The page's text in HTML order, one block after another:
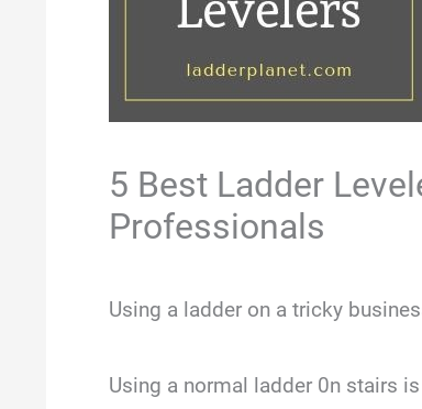
5 Best Ladder
Professionals
Using a ladder on a tricky
Using a normal ladder 0n stairs